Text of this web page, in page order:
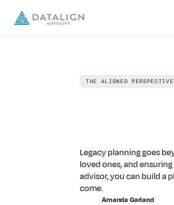
EXPLORE ARTICLES & RESOURCES
The Aligned Perspective
About Datalign
Our Story & team
Careers
THE ALIGNED PERSPECTIVE
Legacy planning goes
loved ones, and
advisor, you can build a
come.
Amanda Garland